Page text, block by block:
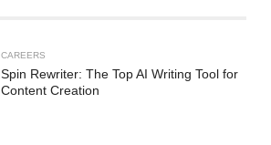
CAREERS
Spin Rewriter: The Top AI Writing Tool for
Content Creation